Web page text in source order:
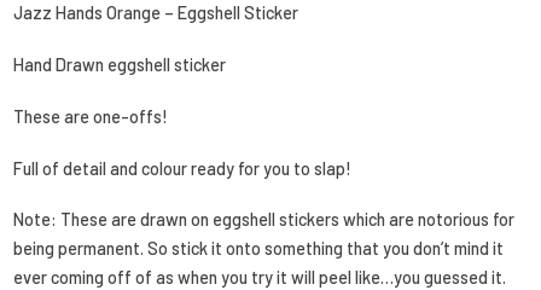
Jazz Hands Orange – Eggshell Sticker
Hand Drawn eggshell sticker
These are one-offs!
Full of detail and colour ready for you to slap!
Note: These are drawn on eggshell stickers which are notorious for
being permanent. So stick it onto something that you don’t mind it
ever coming off of as when you try it will peel like…you guessed it.